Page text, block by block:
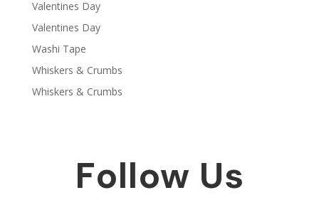
Valentines Day
Valentines Day
Washi Tape
Whiskers & Crumbs
Whiskers & Crumbs
Follow Us